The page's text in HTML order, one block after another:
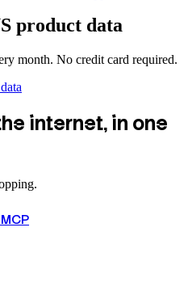
product data
month. No credit card required.
internet, in one